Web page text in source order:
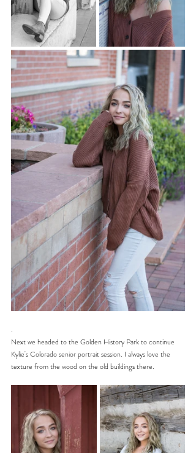
.
Next we headed to the Golden History Park to continue
Kylie's Colorado senior portrait session. I always love the
texture from the wood on the old buildings there.